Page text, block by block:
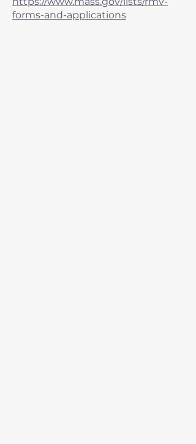
forms-and-applications